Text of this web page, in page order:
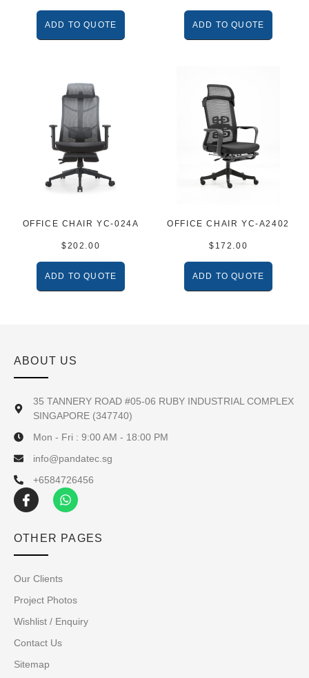
ADD TO QUOTE ADD TO QUOTE
OFFICE CHAIR YC-024A
$202.00
ADD TO QUOTE
OFFICE CHAIR YC-A2402
$ 172.00
ADD TO QUOTE
ABOUT US
35 TANNERY ROAD #05-06 RUBY INDUSTRIAL COMPLEX
SINGAPORE (347740)
Mon - Fri : 9:00 AM - 18:00 PM
info@pandatec.sg
+6584726456
OTHER PAGES
Our Clients
Project Photos
Wishlist / Enquiry
Contact Us
Sitemap